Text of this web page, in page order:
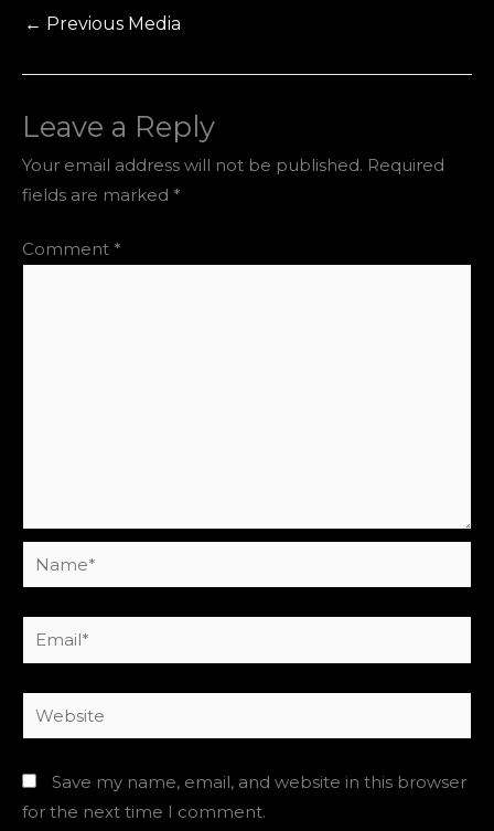
← Previous Media
Leave a Reply
Your email address will not be published. Required
fields are marked *
Comment *
Name*
Email*
Website
Save my name, email, and website in this browser
for the next time I comment.